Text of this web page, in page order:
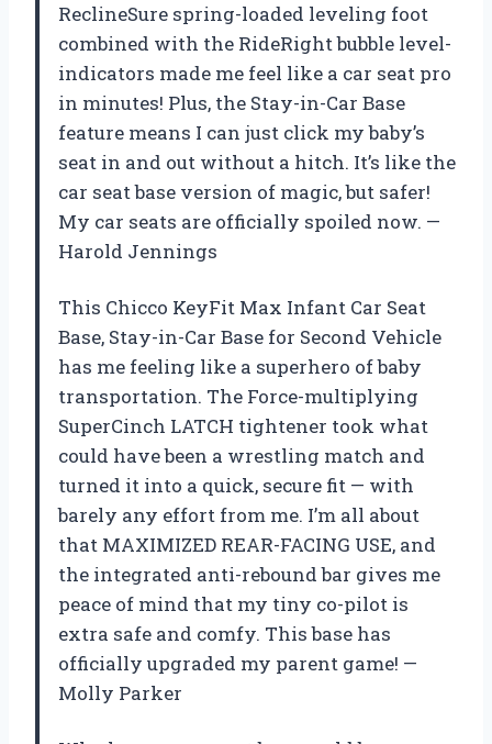
ReclineSure spring-loaded leveling foot
combined with the RideRight bubble level-
indicators made me feel like a car seat pro
in minutes! Plus, the Stay-in-Car Base
feature means I can just click my baby’s
seat in and out without a hitch. It’s like the
car seat base version of magic, but safer!
My car seats are officially spoiled now. —
Harold Jennings
This Chicco KeyFit Max Infant Car Seat
Base, Stay-in-Car Base for Second Vehicle
has me feeling like a superhero of baby
transportation. The Force-multiplying
SuperCinch LATCH tightener took what
could have been a wrestling match and
turned it into a quick, secure fit — with
barely any effort from me. I’m all about
that MAXIMIZED REAR-FACING USE, and
the integrated anti-rebound bar gives me
peace of mind that my tiny co-pilot is
extra safe and comfy. This base has
officially upgraded my parent game! —
Molly Parker